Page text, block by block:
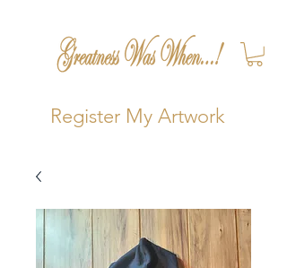
Register My Artwork